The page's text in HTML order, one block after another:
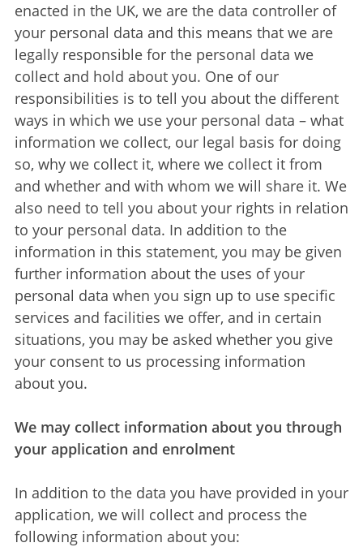
enacted in the UK, we are the data controller of
your personal data and this means that we are
legally responsible for the personal data we
collect and hold about you. One of our
responsibilities is to tell you about the different
ways in which we use your personal data – what
information we collect, our legal basis for doing
so, why we collect it, where we collect it from
and whether and with whom we will share it. We
also need to tell you about your rights in relation
to your personal data. In addition to the
information in this statement, you may be given
further information about the uses of your
personal data when you sign up to use specific
services and facilities we offer, and in certain
situations, you may be asked whether you give
your consent to us processing information
about you.
We may collect information about you through
your application and enrolment
In addition to the data you have provided in your
application, we will collect and process the
following information about you: